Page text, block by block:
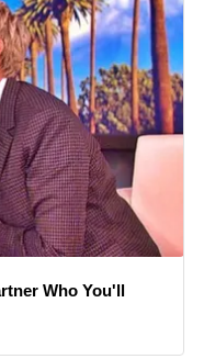
Who You'll